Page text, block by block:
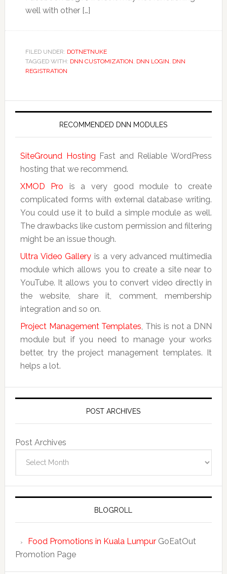
well with other […]
FILED UNDER: DOTNETNUKE
TAGGED WITH: DNN CUSTOMIZATION, DNN LOGIN, DNN
REGISTRATION
RECOMMENDED DNN MODULES
SiteGround Hosting Fast and Reliable WordPress
hosting that we recommend.
XMOD Pro is a very good module to create
complicated forms with external database writing.
You could use it to build a simple module as well.
The drawbacks like custom permission and filtering
might be an issue though.
Ultra Video Gallery is a very advanced multimedia
module which allows you to create a site near to
YouTube. It allows you to convert video directly in
the website, share it, comment, membership
integration and so on.
Project Management Templates, This is not a DNN
module but if you need to manage your works
better, try the project management templates. It
helps a lot.
POST ARCHIVES
Post Archives
BLOGROLL
Food Promotions in Kuala LumpurGoEatOut
Promotion Page